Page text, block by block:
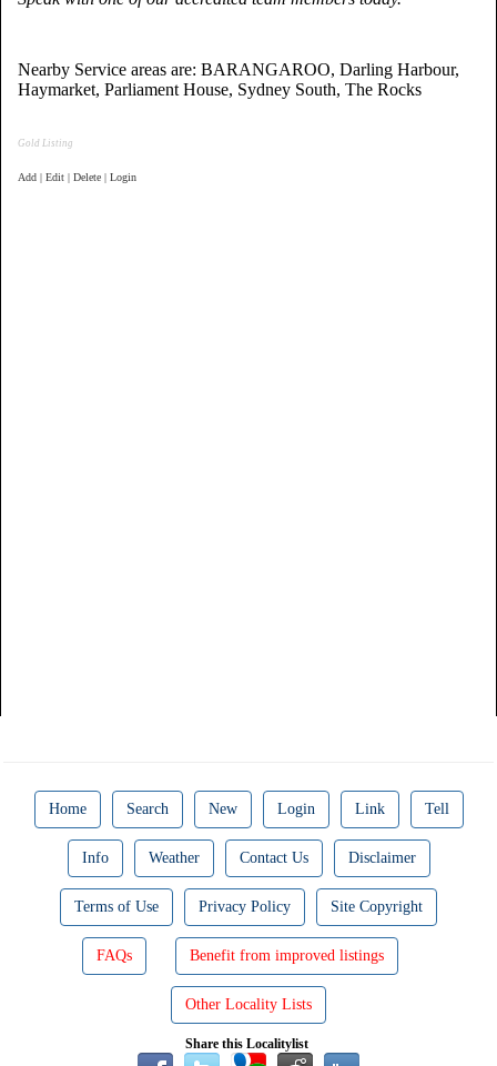
Nearby Service areas are: BARANGAROO, Darling Harbour,
Haymarket, Parliament House, Sydney South, The Rocks
Gold Listing
Add | Edit | Delete | Login
Home Search New Login Link Tell
Info Weather Contact Us Disclaimer
Terms of Use Privacy Policy Site Copyright
FAQs Benefit from improved listings
Other Locality Lists
Share this Localitylist